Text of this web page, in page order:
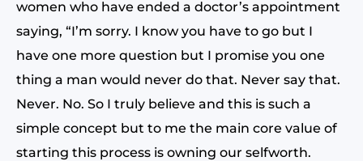
women who have ended a doctor’s appointment
saying, “I’m sorry. I know you have to go but I
have one more question but I promise you one
thing a man would never do that. Never say that.
Never. No. So I truly believe and this is such a
simple concept but to me the main core value of
starting this process is owning our selfworth.